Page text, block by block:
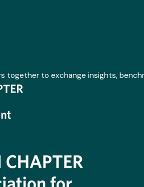
together to exchange insights,